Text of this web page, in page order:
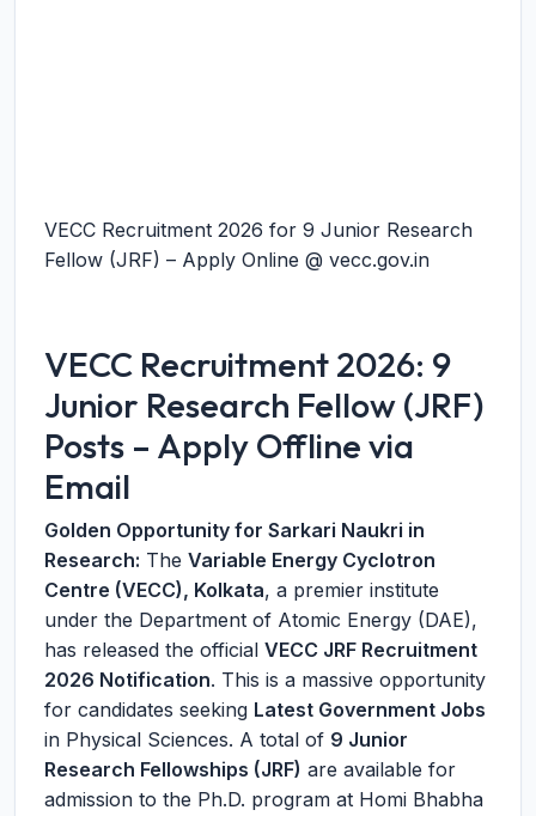
VECC Recruitment 2026 for 9 Junior Research
Fellow (JRF) – Apply Online @ vecc.gov.in
VECC Recruitment 2026: 9
Junior Research Fellow (JRF)
Posts – Apply Offline via
Email
Golden Opportunity for Sarkari Naukri in
Research: The Variable Energy Cyclotron
Centre (VECC), Kolkata, a premier institute
under the Department of Atomic Energy (DAE),
has released the official VECC JRF Recruitment
2026 Notification. This is a massive opportunity
for candidates seeking Latest Government Jobs
in Physical Sciences. A total of 9 Junior
Research Fellowships (JRF) are available for
admission to the Ph.D. program at Homi Bhabha